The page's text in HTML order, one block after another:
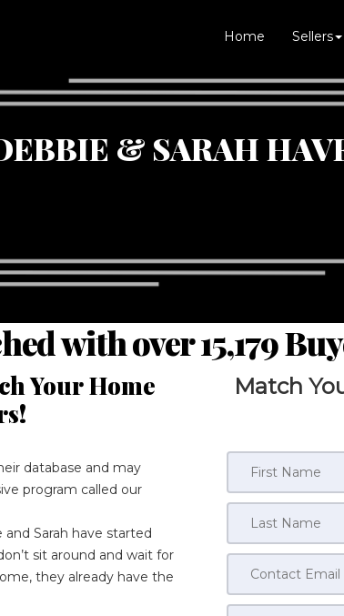
Home Sellers
& SARAH
with over 15,179
Your Home
!
database and may
program called our
Sarah have started
sit around and wait for
they already have the
Match